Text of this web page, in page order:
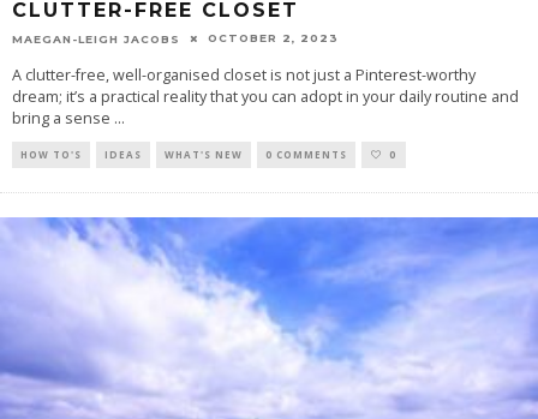
CLUTTER-FREE CLOSET
MAEGAN-LEIGH JACOBS OCTOBER 2, 2023
A clutter-free, well-organised closet is not just a Pinterest-worthy
dream; it’s a practical reality that you can adopt in your daily routine and
bring a sense ...
HOW TO'S IDEAS WHAT'S NEW 0 COMMENTS 0